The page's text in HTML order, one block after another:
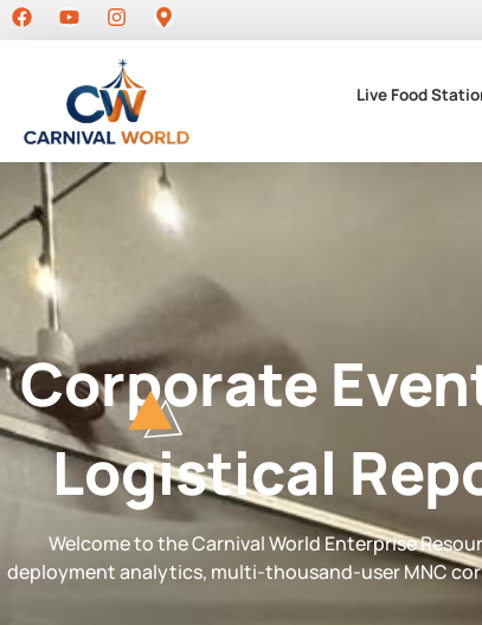
Live Food
Corporate
Logistical
Welcome to the Carnival World Enterprise
deployment analytics, multi-thousand-user MNC